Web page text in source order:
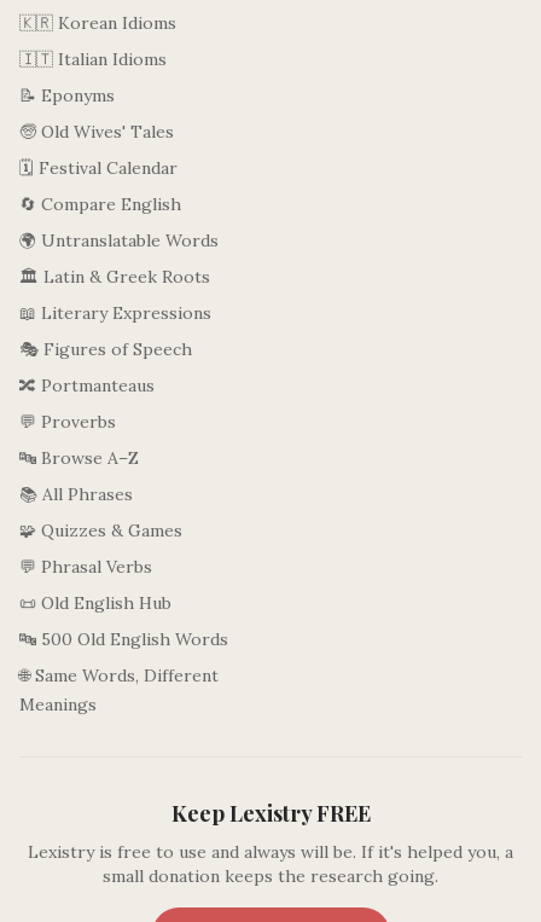
🇰🇷 Korean Idioms
🇮🇹 Italian Idioms
📝 Eponyms
🧓 Old Wives' Tales
🗓️ Festival Calendar
🔄 Compare English
🌍 Untranslatable Words
🏛️ Latin & Greek Roots
📖 Literary Expressions
🎭 Figures of Speech
🔀 Portmanteaus
💬 Proverbs
🔤 Browse A–Z
📚 All Phrases
🧩 Quizzes & Games
💬 Phrasal Verbs
📜 Old English Hub
🔤 500 Old English Words
🌐 Same Words, Different
Meanings
Keep Lexistry FREE
Lexistry is free to use and always will be. If it's helped you, a
small donation keeps the research going.